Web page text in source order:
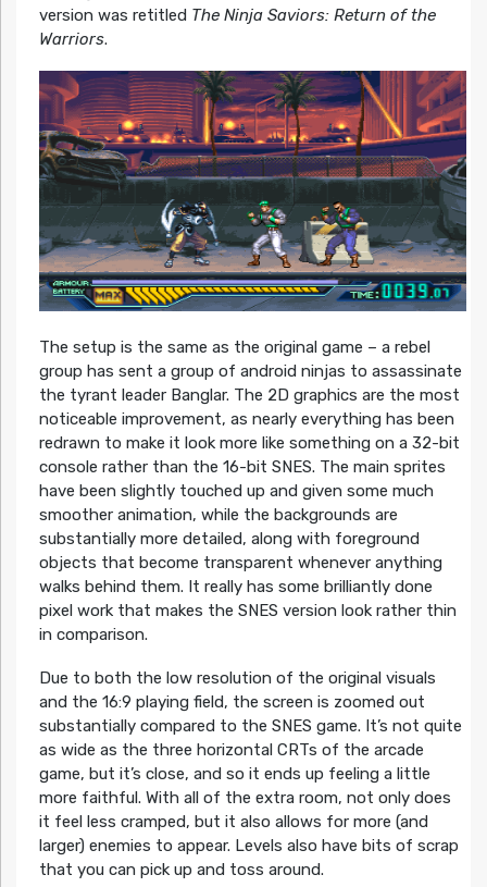
version was retitled The Ninja Saviors: Return of the
Warriors.
The setup is the same as the original game – a rebel
group has sent a group of android ninjas to assassinate
the tyrant leader Banglar. The 2D graphics are the most
noticeable improvement, as nearly everything has been
redrawn to make it look more like something on a 32-bit
console rather than the 16-bit SNES. The main sprites
have been slightly touched up and given some much
smoother animation, while the backgrounds are
substantially more detailed, along with foreground
objects that become transparent whenever anything
walks behind them. It really has some brilliantly done
pixel work that makes the SNES version look rather thin
in comparison.
Due to both the low resolution of the original visuals
and the 16:9 playing field, the screen is zoomed out
substantially compared to the SNES game. It’s not quite
as wide as the three horizontal CRTs of the arcade
game, but it’s close, and so it ends up feeling a little
more faithful. With all of the extra room, not only does
it feel less cramped, but it also allows for more (and
larger) enemies to appear. Levels also have bits of scrap
that you can pick up and toss around.